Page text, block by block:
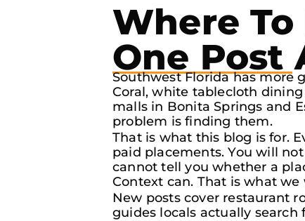
Where
One Post
Southwest Florida has more
Coral, white tablecloth
malls in Bonita Springs and
problem is finding them.
That is what this blog is for.
paid placements. You will
cannot tell you whether a
Context can. That is what we
New posts cover restaurant
guides locals actually